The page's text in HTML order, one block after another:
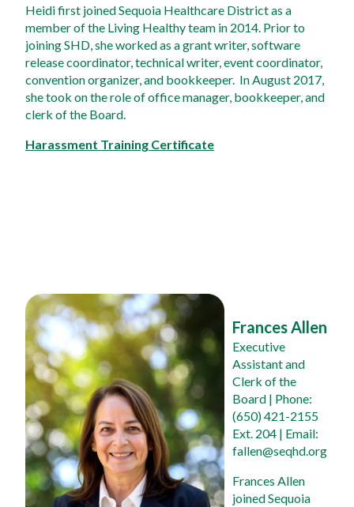
Heidi first joined Sequoia Healthcare District as a
member of the Living Healthy team in 2014. Prior to
joining SHD, she worked as a grant writer, software
release coordinator, technical writer, event coordinator,
convention organizer, and bookkeeper.  In August 2017,
she took on the role of office manager, bookkeeper, and
clerk of the Board.
Harassment Training Certificate
Frances Allen
Executive
Assistant and
Clerk of the
Board | Phone:
(650) 421-2155
Ext. 204 | Email:
fallen@seqhd.org
Frances Allen
joined Sequoia